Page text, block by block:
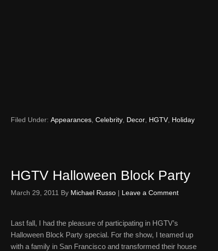
Filed Under:Appearances ,Celebrity Decor HGTV Holiday
HGTV Halloween Block Party
March 29, 2011 By Michael Russo | Leave a Comment
Last fall, I had the pleasure of participating in HGTV’s
Halloween Block Party special. For the show, I teamed up
with a family in San Francisco and transformed their house